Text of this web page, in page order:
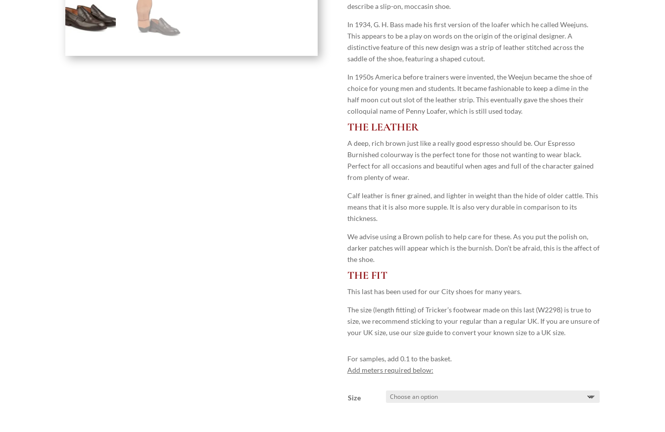
describe a slip-on, moccasin shoe.
In 1934, G. H. Bass made his first version of the loafer which he called Weejuns.
This appears to be a play on words on the origin of the original designer. A
distinctive feature of this new design was a strip of leather stitched across the
saddle of the shoe, featuring a shaped cutout.
In 1950s America before trainers were invented, the Weejun became the shoe of
choice for young men and students. It became fashionable to keep a dime in the
half moon cut out slot of the leather strip. This eventually gave the shoes their
colloquial name of Penny Loafer, which is still used today.
THE LEATHER
A deep, rich brown just like a really good espresso should be. Our Espresso
Burnished colourway is the perfect tone for those not wanting to wear black.
Perfect for all occasions and beautiful when ages and full of the character gained
from plenty of wear.
Calf leather is finer grained, and lighter in weight than the hide of older cattle. This
means that it is also more supple. It is also very durable in comparison to its
thickness.
We advise using a Brown polish to help care for these. As you put the polish on,
darker patches will appear which is the burnish. Don’t be afraid, this is the affect of
the shoe.
THE FIT
This last has been used for our City shoes for many years.
The size (length fitting) of Tricker’s footwear made on this last (W2298) is true to
size, we recommend sticking to your regular than a regular UK. If you are unsure of
your UK size, use our size guide to convert your known size to a UK size.
For samples, add 0.1 to the basket.
Add meters required below:
Size